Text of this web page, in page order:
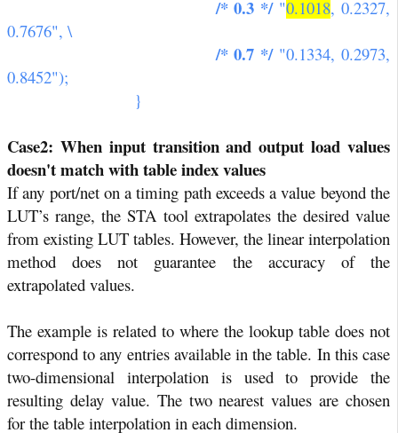
/* 0.3 */"0.1018, 0.2327,
0.7676", \
/* 0.7 */"0.1334, 0.2973,
0.8452");
}
Case2: When input transition and output load values
doesn't match with table index values
If any port/net on a timing path exceeds a value beyond the
LUT’s range, the STA tool extrapolates the desired value
from existing LUT tables. However, the linear interpolation
method does not guarantee the accuracy of the
extrapolated values.
The example is related to where the lookup table does not
correspond to any entries available in the table. In this case
two-dimensional interpolation is used to provide the
resulting delay value. The two nearest values are chosen
for the table interpolation in each dimension.